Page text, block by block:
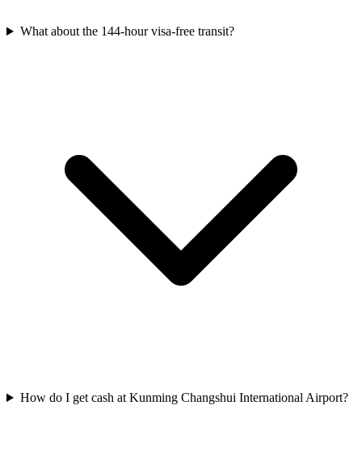
What about the 144-hour visa-free transit?
How do I get cash at Kunming Changshui International Airport?